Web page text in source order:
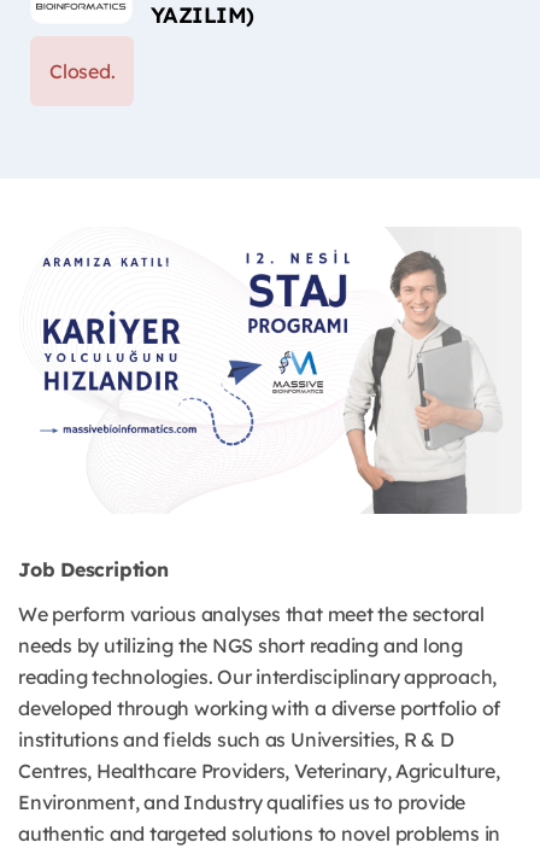
YAZILIM)
Closed.
Job Description
We perform various analyses that meet the sectoral
needs by utilizing the NGS short reading and long
reading technologies. Our interdisciplinary approach,
developed through working with a diverse portfolio of
institutions and fields such as Universities, R & D
Centres, Healthcare Providers, Veterinary, Agriculture,
Environment, and Industry qualifies us to provide
authentic and targeted solutions to novel problems in